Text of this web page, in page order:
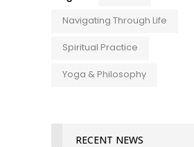
Navigating Through Life
Spiritual Practice
Yoga & Philosophy
RECENT NEWS